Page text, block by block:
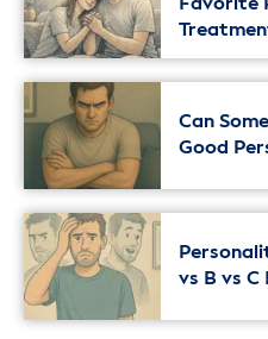
Favorite
Can
Good
vs B vs C